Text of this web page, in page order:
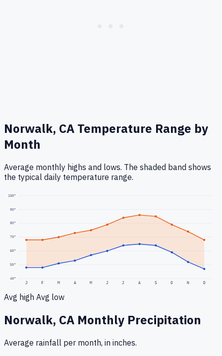
Norwalk, CA Temperature Range by
Month
Average monthly highs and lows. The shaded band shows
the typical daily temperature range.
40°
50°
60°
70°
80°
90°
100°
J F M A M J J A S O N D
Avg high Avg low
Norwalk, CA Monthly Precipitation
Average rainfall per month, in inches.